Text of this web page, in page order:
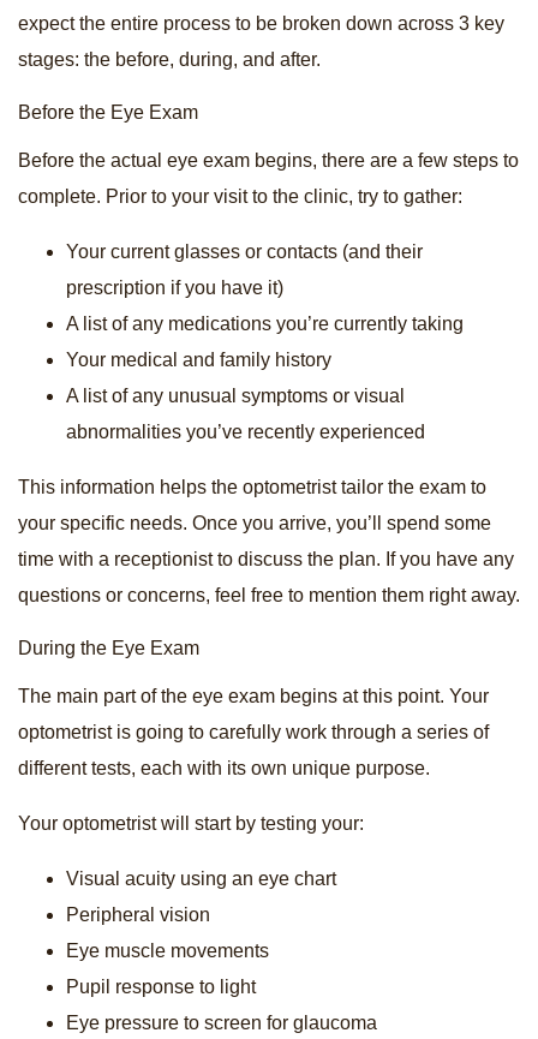
expect the entire process to be broken down across 3 key
stages: the before, during, and after.
Before the Eye Exam
Before the actual eye exam begins, there are a few steps to
complete. Prior to your visit to the clinic, try to gather:
Your current glasses or contacts (and their
prescription if you have it)
A list of any medications you’re currently taking
Your medical and family history
A list of any unusual symptoms or visual
abnormalities you’ve recently experienced
This information helps the optometrist tailor the exam to
your specific needs. Once you arrive, you’ll spend some
time with a receptionist to discuss the plan. If you have any
questions or concerns, feel free to mention them right away.
During the Eye Exam
The main part of the eye exam begins at this point. Your
optometrist is going to carefully work through a series of
different tests, each with its own unique purpose.
Your optometrist will start by testing your:
Visual acuity using an eye chart
Peripheral vision
Eye muscle movements
Pupil response to light
Eye pressure to screen for glaucoma